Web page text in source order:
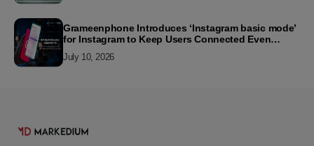
Grameenphone Introduces ‘Instagram basic mode’
for Instagram to Keep Users Connected Even
July 10, 2026